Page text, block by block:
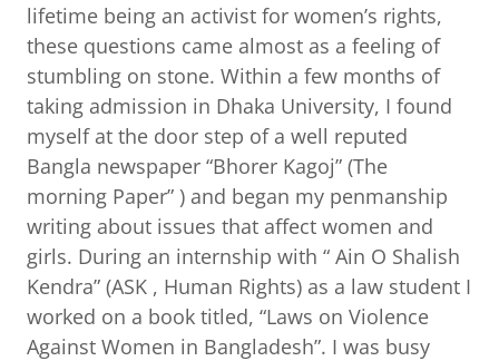
lifetime being an activist for women’s rights,
these questions came almost as a feeling of
stumbling on stone. Within a few months of
taking admission in Dhaka University, I found
myself at the door step of a well reputed
Bangla newspaper “Bhorer Kagoj” (The
morning Paper” ) and began my penmanship
writing about issues that affect women and
girls. During an internship with “ Ain O Shalish
Kendra” (ASK , Human Rights) as a law student I
worked on a book titled, “Laws on Violence
Against Women in Bangladesh”. I was busy